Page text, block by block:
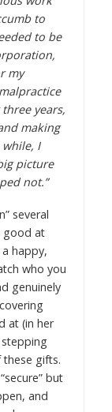
to
to be
my
years,
making
I
picture
not.”
several
good at
happy,
who you
genuinely
at (in her
gifts.
but
and